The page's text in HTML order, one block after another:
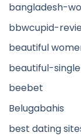
bangladesh-
bbwcupid-
beautiful
beautiful-
beebet
Belugabahis
best dating